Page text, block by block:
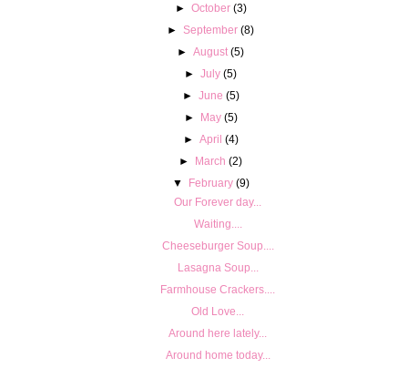
► October (3)
►September (8)
►August (5)
►July (5)
► June (5)
► May (5)
► April (4)
► March (2)
▼
February (9)
Our Forever day...
Waiting....
Cheeseburger Soup....
Lasagna Soup...
Farmhouse Crackers....
Old Love...
Around here lately...
Around home today...